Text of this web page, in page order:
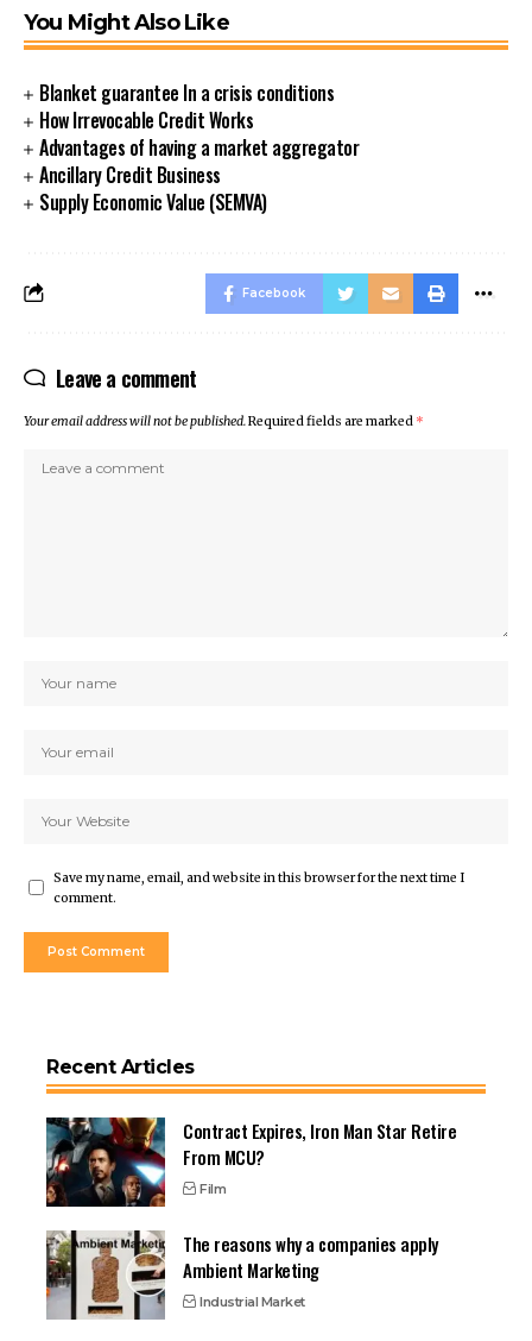
You Might Also Like
Blanket guarantee In a crisis conditions
How Irrevocable Credit Works
Advantages of having a market aggregator
Ancillary Credit Business
Supply Economic Value (SEMVA)
Facebook
Leave a comment
Your email address will not be published.Required fields are marked *
Save my name, email, and website in this browser for the next time I
comment.
Recent Articles
Contract Expires, Iron Man Star Retire
From MCU?
Film
The reasons why a companies apply
Ambient Marketing
Industrial Market